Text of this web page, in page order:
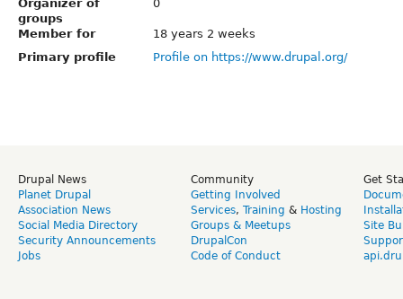
Organizer of
groups
0
Member for
18 years 2 weeks
Primary profile
Profile on https://www.drupal.org/
Drupal News
Planet Drupal
Association News
Social Media Directory
Security Announcements
Jobs
Community
Getting Involved
Services, Training & Hosting
Groups & Meetups
DrupalCon
Code of Conduct
Get
Site